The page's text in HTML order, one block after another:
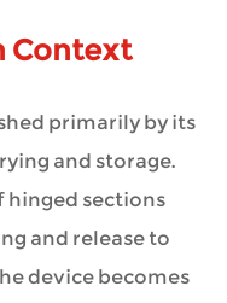
Context
primarily by its
and storage.
hinged sections
and release to
device becomes